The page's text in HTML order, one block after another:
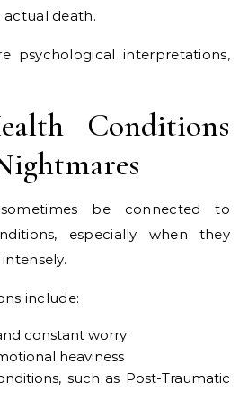
actual death.
psychological interpretations,
Conditions
be connected to
especially when they
include:
constant worry
heaviness
such as Post-Traumatic